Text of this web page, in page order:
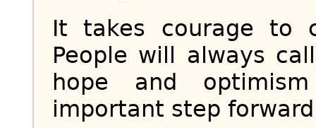
It takes courage to
People will always
hope and
important step